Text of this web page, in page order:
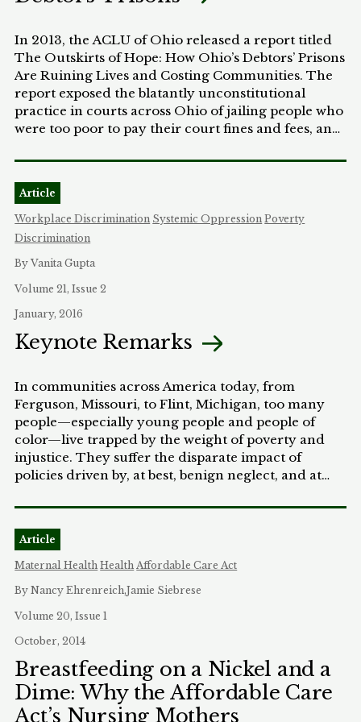
In 2013, the ACLU of Ohio released a report titled
The Outskirts of Hope: How Ohio’s Debtors’ Prisons
Are Ruining Lives and Costing Communities. The
report exposed the blatantly unconstitutional
practice in courts across Ohio of jailing people who
were too poor to pay their court fines and fees, and
in sweeping change across the state. This Essay
looks at the destruction modern debtors’ prisons
have on individuals, families, and communities and
overviews the research, advocacy, and
communications tools the ACLU of Ohio has used
to give an overview of the “Ohio Model” for
combatting debtors’ prisons and to relay practical
advice on launching similar campaigns in other
states.
Article
Workplace Discrimination Systemic Oppression Poverty
Discrimination
By Vanita Gupta
Volume 21, Issue 2
January, 2016
Keynote Remarks
In communities across America today, from
Ferguson, Missouri, to Flint, Michigan, too many
people—especially young people and people of
color—live trapped by the weight of poverty and
injustice. They suffer the disparate impact of
policies driven by, at best, benign neglect, and at
discrimination stacks the deck against them. So
today, as we discuss the inequality that pervades
our criminal justice system—a defining civil rights
challenge of the 21st century—we must also
acknowledge the broader inequalities we face in
other segments of society. Because discrimination
in so many areas—from the classroom, to the
workforce, to the marketplace—perpetuates the
those already living paycheck-to-paycheck, a
single incident—whether an arrest by the police or
a fine by the court—can set off a downward spiral.
Article
Maternal Health Health Affordable Care Act
By Nancy Ehrenreich,Jamie Siebrese
Volume 20, Issue 1
October, 2014
Breastfeeding on a Nickel and a
Dime: Why the Affordable Care
Act’s Nursing Mothers